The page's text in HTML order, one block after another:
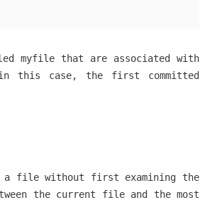
myfile that are associated with
(in this case, the first committed
a file without first examining the
the current file and the most